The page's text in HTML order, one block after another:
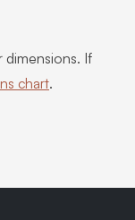
dimensions. If
chart.